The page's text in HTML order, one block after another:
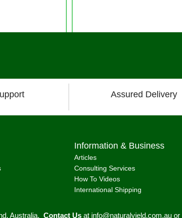
Assured Delivery
Information & Business
Articles
Consulting Services
How To Videos
International Shipping
Australia. Contact Usat info@naturalyield.com.auor